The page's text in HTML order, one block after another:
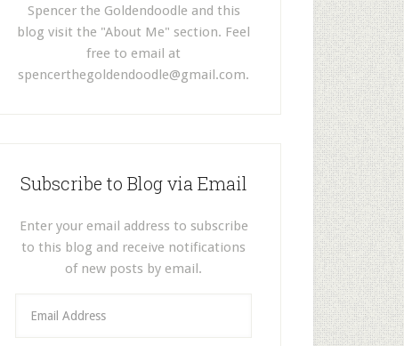
Spencer the Goldendoodle and this
blog visit the "About Me" section. Feel
free to email at
spencerthegoldendoodle@gmail.com.
Subscribe to Blog via Email
Enter your email address to subscribe
to this blog and receive notifications
of new posts by email.